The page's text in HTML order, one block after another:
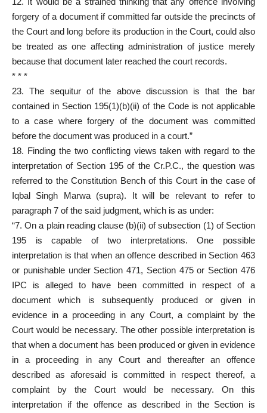
forgery of a document if committed far outside the precincts of
the Court and long before its production in the Court, could also
be treated as one affecting administration of justice merely
because that document later reached the court records.
* * *
23. The sequitur of the above discussion is that the bar
contained in Section 195(1)(b)(ii) of the Code is not applicable
to a case where forgery of the document was committed
before the document was produced in a court.”
18. Finding the two conflicting views taken with regard to the
interpretation of Section 195 of the Cr.P.C., the question was
referred to the Constitution Bench of this Court in the case of
Iqbal Singh Marwa (supra). It will be relevant to refer to
paragraph 7 of the said judgment, which is as under:
“7. On a plain reading clause (b)(ii) of sub­section (1) of Section
195 is capable of two interpretations. One possible
interpretation is that when an offence described in Section 463
or punishable under Section 471, Section 475 or Section 476
IPC is alleged to have been committed in respect of a
document which is subsequently produced or given in
evidence in a proceeding in any Court, a complaint by the
Court would be necessary. The other possible interpretation is
that when a document has been produced or given in evidence
in a proceeding in any Court and thereafter an offence
described as aforesaid is committed in respect thereof, a
complaint by the Court would be necessary. On this
interpretation if the offence as described in the Section is